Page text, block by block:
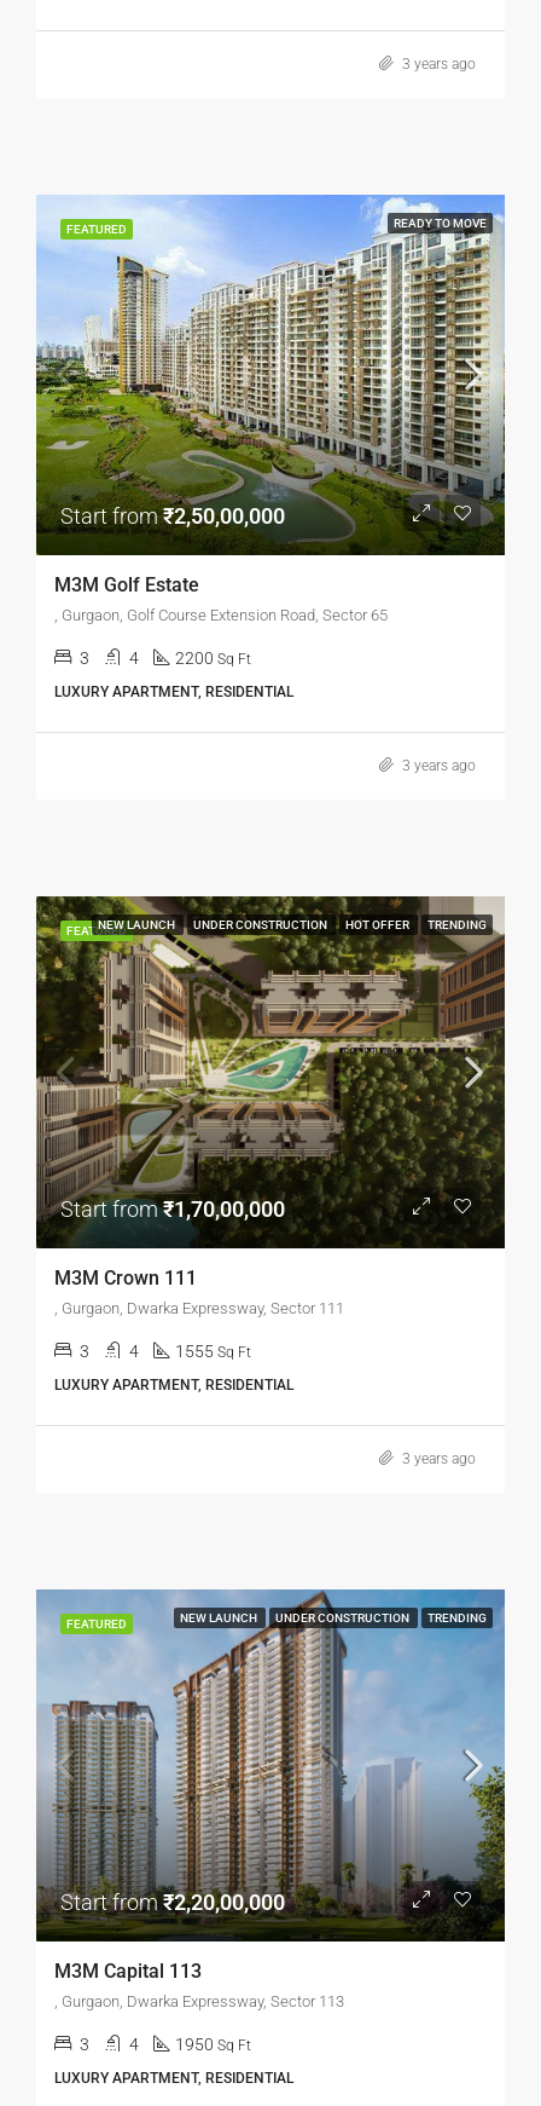
3 years ago
FEATURED READY TO MOVE
Start from₹2,50,00,000
M3M Golf Estate
, Gurgaon, Golf Course Extension Road, Sector 65
3 4 2200 Sq Ft
LUXURY APARTMENT, RESIDENTIAL
3 years ago
FEATUREDNEW LAUNCH UNDER CONSTRUCTION HOT OFFER TRENDING
Start from₹1,70,00,000
M3M Crown 111
, Gurgaon, Dwarka Expressway, Sector 111
3 4 1555 Sq Ft
LUXURY APARTMENT, RESIDENTIAL
3 years ago
FEATURED NEW LAUNCH UNDER CONSTRUCTION TRENDING
Start from₹2,20,00,000
M3M Capital 113
, Gurgaon, Dwarka Expressway, Sector 113
3 4 1950 Sq Ft
LUXURY APARTMENT, RESIDENTIAL